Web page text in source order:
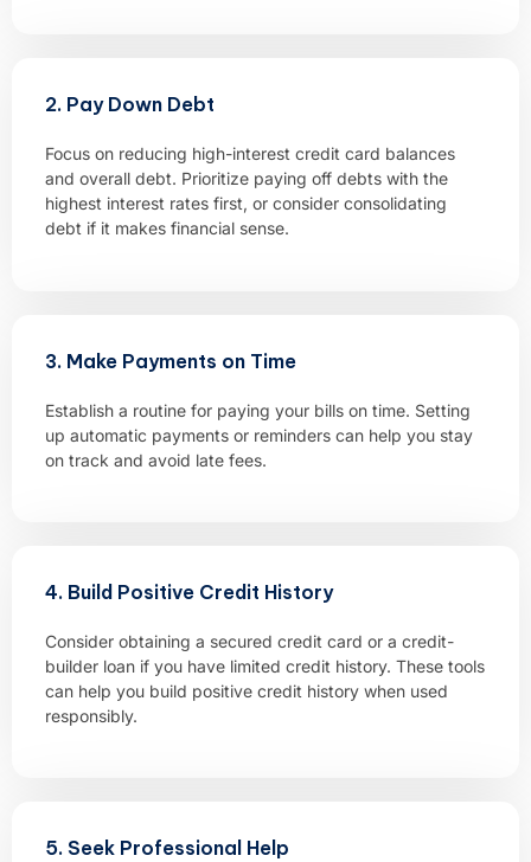
2. Pay Down Debt
Focus on reducing high-interest credit card balances
and overall debt. Prioritize paying off debts with the
highest interest rates first, or consider consolidating
debt if it makes financial sense.
3. Make Payments on Time
Establish a routine for paying your bills on time. Setting
up automatic payments or reminders can help you stay
on track and avoid late fees.
4. Build Positive Credit History
Consider obtaining a secured credit card or a credit-
builder loan if you have limited credit history. These tools
can help you build positive credit history when used
responsibly.
5. Seek Professional Help